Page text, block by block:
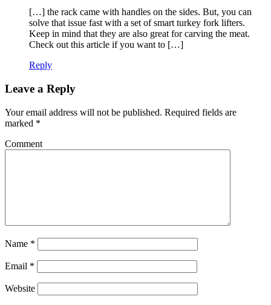
[…] the rack came with handles on the sides. But, you can
solve that issue fast with a set of smart turkey fork lifters.
Keep in mind that they are also great for carving the meat.
Check out this article if you want to […]
Reply
Leave a Reply
Your email address will not be published. Required fields are
marked *
Comment
Name *
Email *
Website